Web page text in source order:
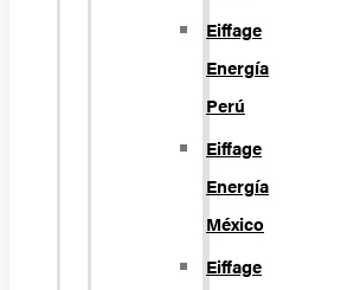
Eiffage
Energía
Perú
Eiffage
Energía
México
Eiffage